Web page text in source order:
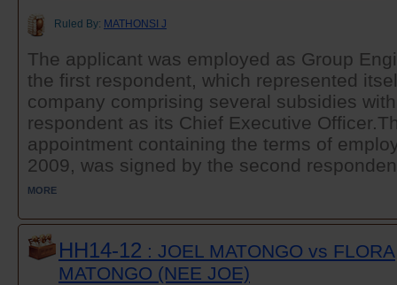
Ruled By: MATHONSI J
The applicant was employed as Group
the first respondent, which represented
company comprising several subsidies
respondent as its Chief Executive
appointment containing the terms of
2009, was signed by the second
MORE
HH14-12 : JOEL MATONGO vs FLORA
MATONGO (NEE JOE)